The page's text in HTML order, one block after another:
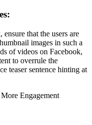
that the users are
images in such a
of videos on Facebook,
to overrule the
teaser sentence hinting at